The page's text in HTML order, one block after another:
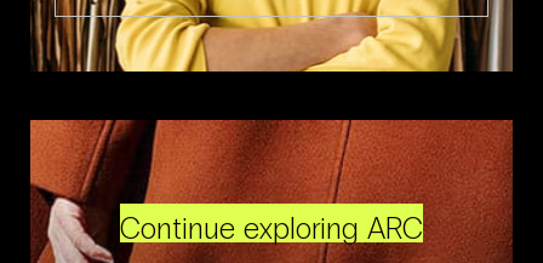
Continue exploring ARC